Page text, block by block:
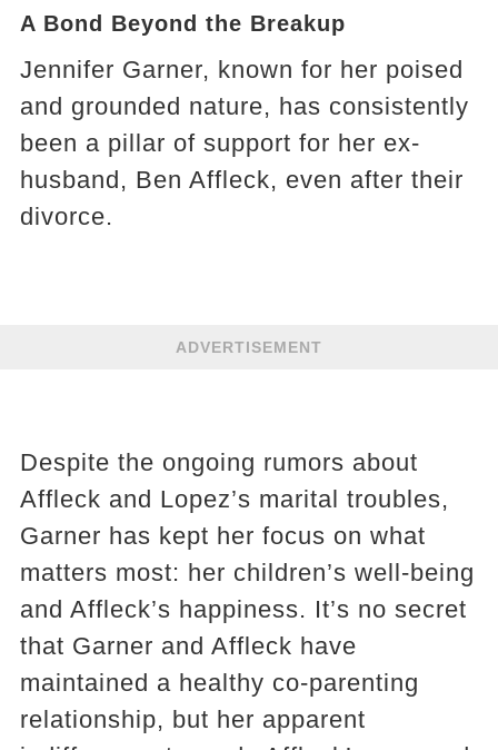
A Bond Beyond the Breakup
Jennifer Garner, known for her poised
and grounded nature, has consistently
been a pillar of support for her ex-
husband, Ben Affleck, even after their
divorce.
ADVERTISEMENT
Despite the ongoing rumors about
Affleck and Lopez’s marital troubles,
Garner has kept her focus on what
matters most: her children’s well-being
and Affleck’s happiness. It’s no secret
that Garner and Affleck have
maintained a healthy co-parenting
relationship, but her apparent